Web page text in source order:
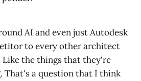
AI and even just Autodesk
to every other architect
the things that they're
That's a question that I think